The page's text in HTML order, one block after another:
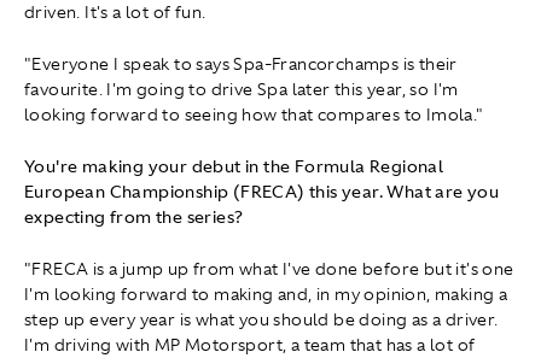
driven. It's a lot of fun.
"Everyone I speak to says Spa-Francorchamps is their
favourite. I'm going to drive Spa later this year, so I'm
looking forward to seeing how that compares to Imola."
You're making your debut in the Formula Regional
European Championship (FRECA) this year. What are you
expecting from the series?
"FRECA is a jump up from what I've done before but it's one
I'm looking forward to making and, in my opinion, making a
step up every year is what you should be doing as a driver.
I'm driving with MP Motorsport, a team that has a lot of